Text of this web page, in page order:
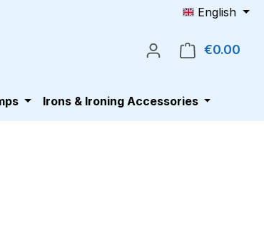
English
€0.00
Irons & Ironing Accessories